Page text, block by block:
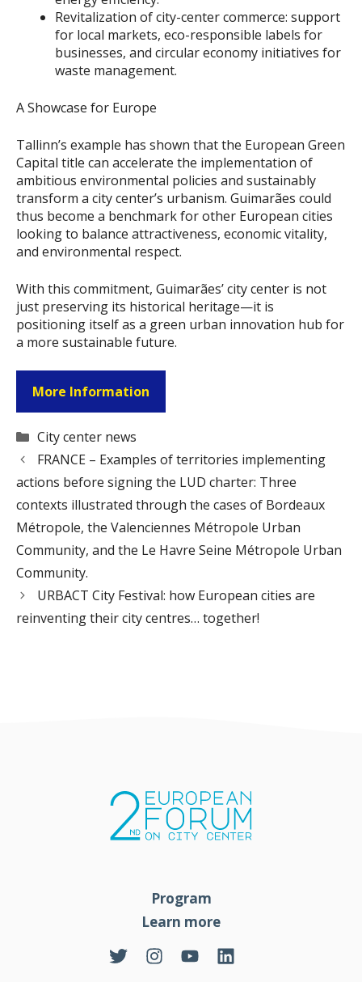
Revitalization of city-center commerce: support
for local markets, eco-responsible labels for
businesses, and circular economy initiatives for
waste management.
A Showcase for Europe
Tallinn’s example has shown that the European Green
Capital title can accelerate the implementation of
ambitious environmental policies and sustainably
transform a city center’s urbanism. Guimarães could
thus become a benchmark for other European cities
looking to balance attractiveness, economic vitality,
and environmental respect.
With this commitment, Guimarães’ city center is not
just preserving its historical heritage—it is
positioning itself as a green urban innovation hub for
a more sustainable future.
More Information
Categories
City center news
FRANCE – Examples of territories implementing
actions before signing the LUD charter: Three
contexts illustrated through the cases of Bordeaux
Métropole, the Valenciennes Métropole Urban
Community, and the Le Havre Seine Métropole Urban
Community.
URBACT City Festival: how European cities are
reinventing their city centres… together!
Program
Learn more